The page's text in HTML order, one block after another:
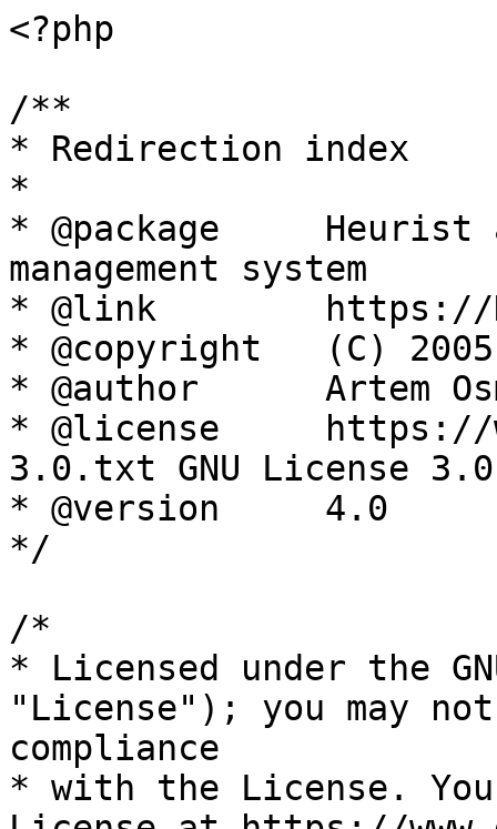
<?php
/**
* Redirection index
*
* @package     Heurist
management system
* @link        https://
* @copyright   (C)
* @author      Artem
* @license     https://
3.0.txt GNU License 3.0
* @version     4.0
*/
/*
* Licensed under the
"License"); you may
compliance
* with the License.